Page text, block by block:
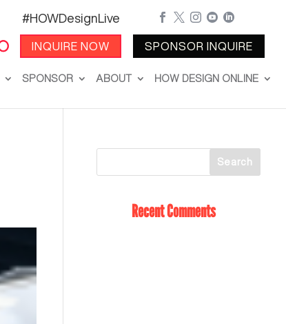
#HOWDesignLive
INQUIRE NOW
    
SPONSOR INQUIRE
SPONSOR ABOUT HOW DESIGN ONLINE
Recent Comments